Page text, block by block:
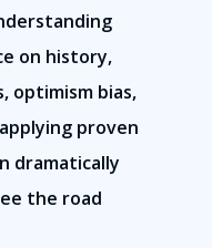
on history,
optimism bias,
proven
dramatically
the road